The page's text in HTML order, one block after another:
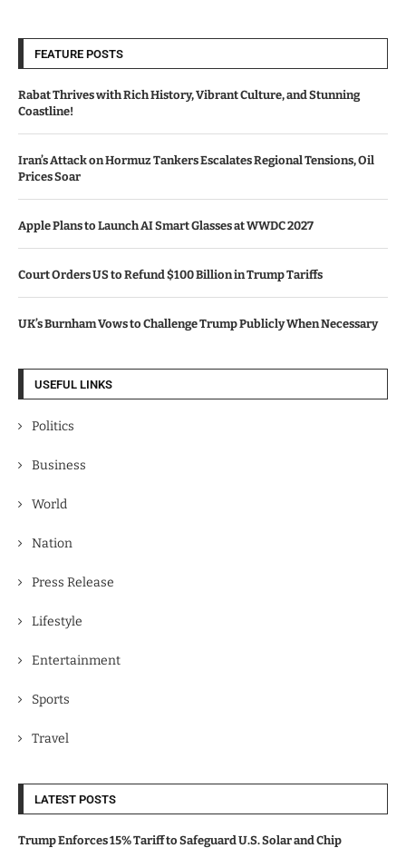
FEATURE POSTS
Rabat Thrives with Rich History, Vibrant Culture, and Stunning
Coastline!
Iran’s Attack on Hormuz Tankers Escalates Regional Tensions, Oil
Prices Soar
Apple Plans to Launch AI Smart Glasses at WWDC 2027
Court Orders US to Refund $100 Billion in Trump Tariffs
UK’s Burnham Vows to Challenge Trump Publicly When Necessary
USEFUL LINKS
Politics
Business
World
Nation
Press Release
Lifestyle
Entertainment
Sports
Travel
LATEST POSTS
Trump Enforces 15% Tariff to Safeguard U.S. Solar and Chip